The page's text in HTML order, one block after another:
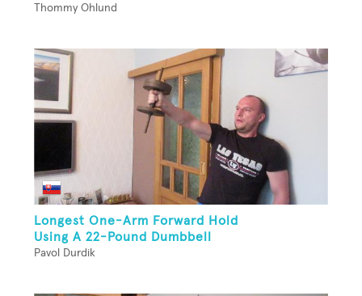
Thommy Ohlund
Longest One-Arm Forward Hold
Using A 22-Pound Dumbbell
Pavol Durdik